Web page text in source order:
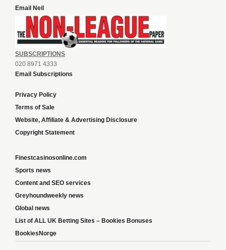
Email Neil
SUBSCRIPTIONS
020 8971 4333
Email Subscriptions
Privacy Policy
Terms of Sale
Website, Affiliate & Advertising Disclosure
Copyright Statement
Finestcasinosonline.com
Sports news
Content and SEO services
Greyhoundweekly news
Global news
List of ALL UK Betting Sites – Bookies Bonuses
BookiesNorge